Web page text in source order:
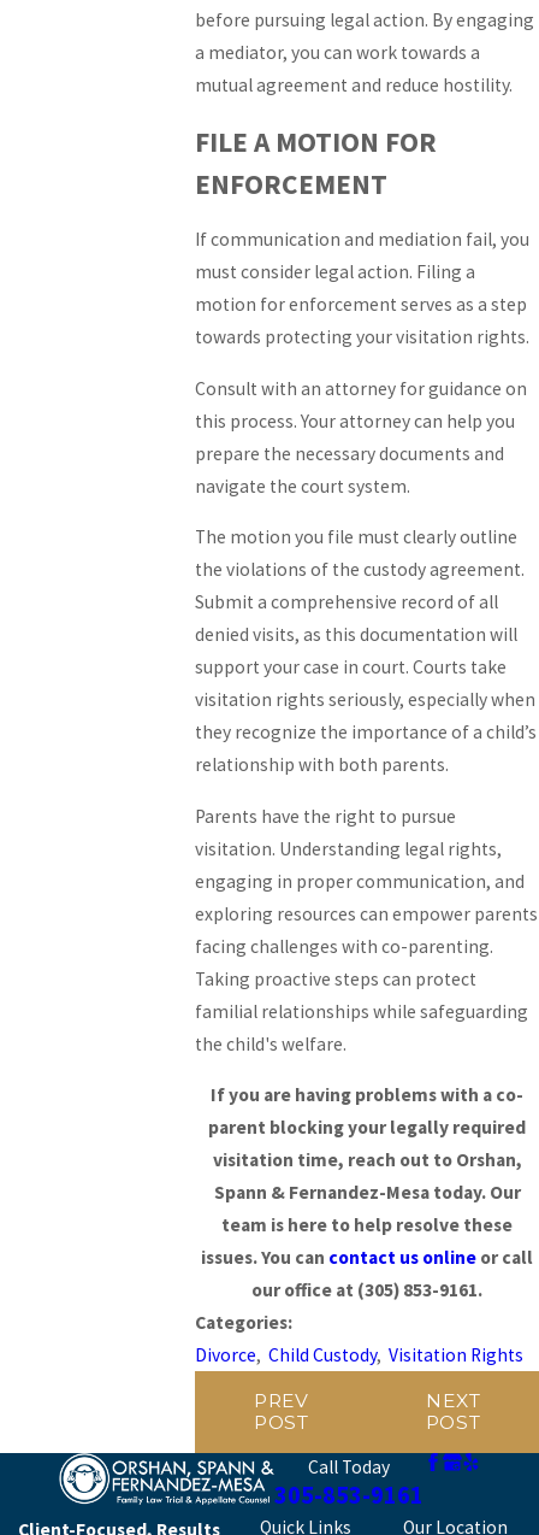
before pursuing legal action. By engaging
a mediator, you can work towards a
mutual agreement and reduce hostility.
FILE A MOTION FOR
ENFORCEMENT
If communication and mediation fail, you
must consider legal action. Filing a
motion for enforcement serves as a step
towards protecting your visitation rights.
Consult with an attorney for guidance on
this process. Your attorney can help you
prepare the necessary documents and
navigate the court system.
The motion you file must clearly outline
the violations of the custody agreement.
Submit a comprehensive record of all
denied visits, as this documentation will
support your case in court. Courts take
visitation rights seriously, especially when
they recognize the importance of a child’s
relationship with both parents.
Parents have the right to pursue
visitation. Understanding legal rights,
engaging in proper communication, and
exploring resources can empower parents
facing challenges with co-parenting.
Taking proactive steps can protect
familial relationships while safeguarding
the child's welfare.
If you are having problems with a co-
parent blocking your legally required
visitation time, reach out to Orshan,
Spann & Fernandez-Mesa today. Our
team is here to help resolve these
issues. You can contact us online or call
our office at (305) 853-9161.
Categories:
Divorce,Child Custody,Visitation Rights
PREV
POST
NEXT
POST
Call Today
305-853-9161
Client-Focused, Results Quick Links Our Location